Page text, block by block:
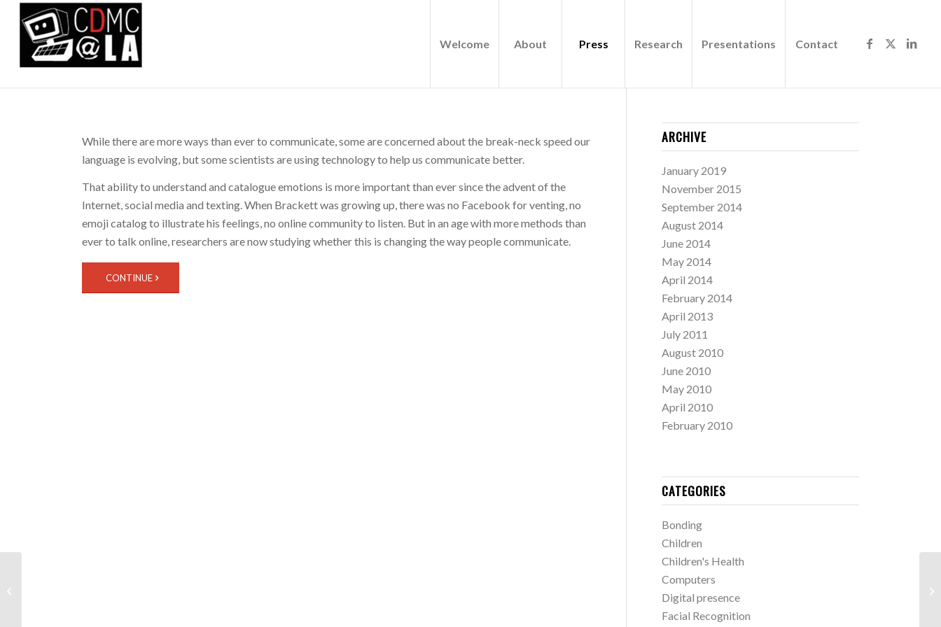
Welcome About Press Research Presentations Contact
While there are more ways than ever to communicate, some are concerned about the break-neck speed our
language is evolving, but some scientists are using technology to help us communicate better.
That ability to understand and catalogue emotions is more important than ever since the advent of the
Internet, social media and texting. When Brackett was growing up, there was no Facebook for venting, no
emoji catalog to illustrate his feelings, no online community to listen. But in an age with more methods than
ever to talk online, researchers are now studying whether this is changing the way people communicate.
CONTINUE
ARCHIVE
January 2019
November 2015
September 2014
August 2014
June 2014
May 2014
April 2014
February 2014
April 2013
July 2011
August 2010
June 2010
May 2010
April 2010
February 2010
CATEGORIES
Bonding
Children
Children's Health
Computers
Digital presence
Facial Recognition